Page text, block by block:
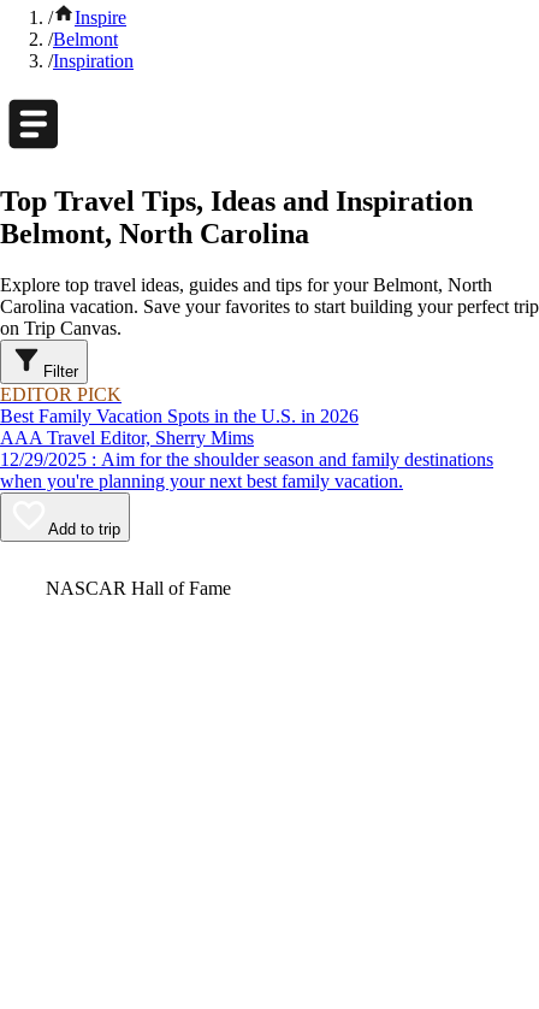
/
Inspire
/Belmont
/Inspiration
Top Travel Tips, Ideas and Inspiration
Belmont, North Carolina
Explore top travel ideas, guides and tips for your Belmont, North
Carolina vacation. Save your favorites to start building your perfect trip
on Trip Canvas.
Filter
EDITOR PICK
Best Family Vacation Spots in the U.S. in 2026
AAA Travel Editor, Sherry Mims
12/29/2025 : Aim for the shoulder season and family destinations
when you're planning your next best family vacation.
Add to trip
NASCAR Hall of Fame